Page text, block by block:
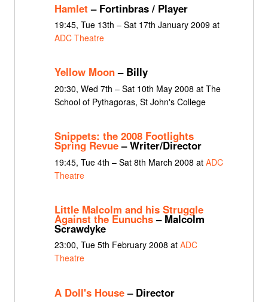
Hamlet – Fortinbras / Player
19:45, Tue 13th – Sat 17th January 2009 at
ADC Theatre
Yellow Moon– Billy
20:30, Wed 7th – Sat 10th May 2008 at The
School of Pythagoras, St John's College
Snippets: the 2008 Footlights
Spring Revue– Writer/Director
19:45, Tue 4th – Sat 8th March 2008 at ADC
Theatre
Little Malcolm and his Struggle
Against the Eunuchs– Malcolm
Scrawdyke
23:00, Tue 5th February 2008 at ADC
Theatre
A Doll's House– Director